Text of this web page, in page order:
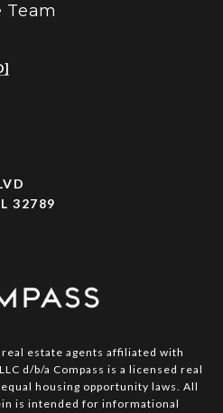
Team
32789
estate agents affiliated with
d/b/a Compass is a licensed real
housing opportunity laws. All
is intended for informational